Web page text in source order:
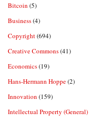
Bitcoin (5)
Business(4)
Copyright(694)
Creative Commons(41)
Economics(19)
Hans-Hermann Hoppe(2)
Innovation (159)
Intellectual Property (General)